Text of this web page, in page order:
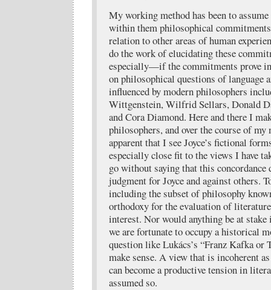
My working method has been to
within them philosophical
relation to other areas of human
do the work of elucidating these
especially—if the commitments prove
on philosophical questions of language
influenced by modern philosophers
Wittgenstein, Wilfrid Sellars, Donald
and Cora Diamond. Here and there I
philosophers, and over the course of
apparent that I see Joyce’s fictional
especially close fit to the views I have
go without saying that this
judgment for Joyce and against others.
including the subset of philosophy
orthodoxy for the evaluation of
interest. Nor would anything be at stake
we are fortunate to occupy a historical
question like Lukács’s “Franz Kafka or
make sense. A view that is incoherent
can become a productive tension in
assumed so.